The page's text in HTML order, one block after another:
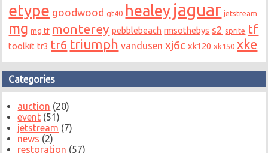
etype goodwood gt40 healey jaguar jetstream
mg mg tf monterey pebblebeach rmsothebys s2 sprite tf
toolkit tr3 tr6 triumph vandusen xj6c xk120 xk150 xke
Categories
auction (20)
event (51)
jetstream (7)
news (2)
restoration (57)